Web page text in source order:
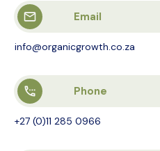
Email
info@organicgrowth.co.za
Phone
+27 (0)11 285 0966